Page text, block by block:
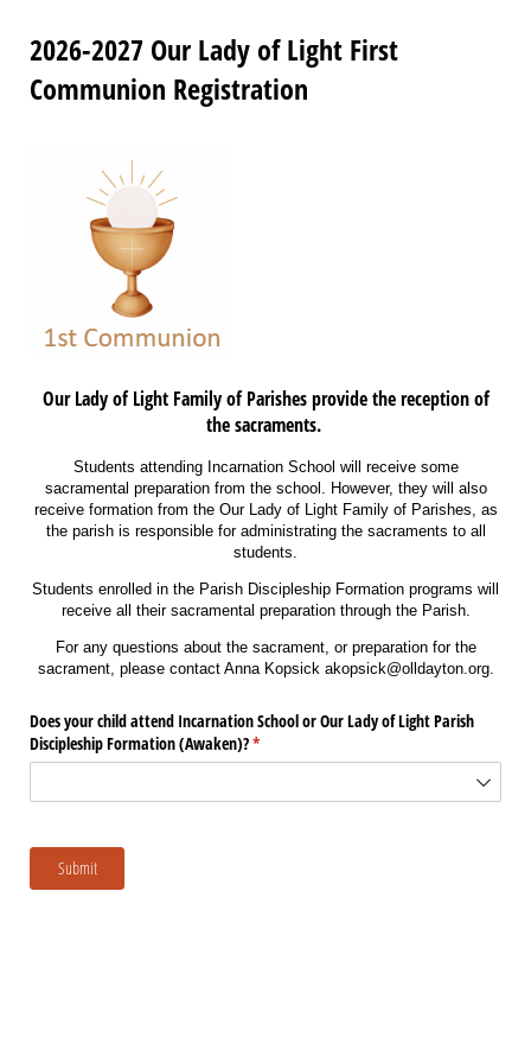
2026-2027 Our Lady of Light First
Communion Registration
Our Lady of Light Family of Parishes provide the reception of
the sacraments.
Students attending Incarnation School will receive some
sacramental preparation from the school. However, they will also
receive formation from the Our Lady of Light Family of Parishes, as
the parish is responsible for administrating the sacraments to all
students.
Students enrolled in the Parish Discipleship Formation programs will
receive all their sacramental preparation through the Parish.
For any questions about the sacrament, or preparation for the
sacrament, please contact Anna Kopsick akopsick@olldayton.org.
Does your child attend Incarnation School or Our Lady of Light Parish
Discipleship Formation (Awaken)?*
(required)
Submit